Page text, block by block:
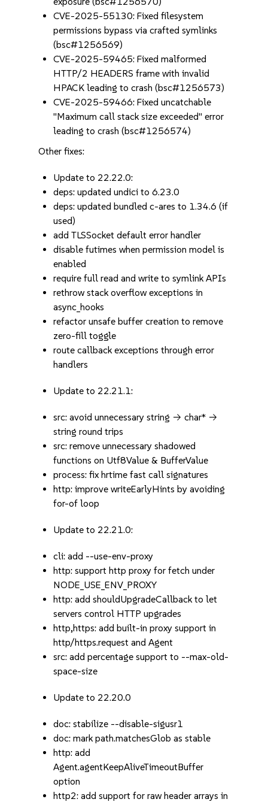
CVE-2025-55130: Fixed filesystem
permissions bypass via crafted symlinks
(bsc#1256569)
CVE-2025-59465: Fixed malformed
HTTP/2 HEADERS frame with invalid
HPACK leading to crash (bsc#1256573)
CVE-2025-59466: Fixed uncatchable
"Maximum call stack size exceeded" error
leading to crash (bsc#1256574)
Other fixes:
Update to 22.22.0:
deps: updated undici to 6.23.0
deps: updated bundled c-ares to 1.34.6 (if
used)
add TLSSocket default error handler
disable futimes when permission model is
enabled
require full read and write to symlink APIs
rethrow stack overflow exceptions in
async_hooks
refactor unsafe buffer creation to remove
zero-fill toggle
route callback exceptions through error
handlers
Update to 22.21.1:
src: avoid unnecessary string -> char* ->
string round trips
src: remove unnecessary shadowed
functions on Utf8Value & BufferValue
process: fix hrtime fast call signatures
http: improve writeEarlyHints by avoiding
for-of loop
Update to 22.21.0:
cli: add --use-env-proxy
http: support http proxy for fetch under
NODE_USE_ENV_PROXY
http: add shouldUpgradeCallback to let
servers control HTTP upgrades
http,https: add built-in proxy support in
http/https.request and Agent
src: add percentage support to --max-old-
space-size
Update to 22.20.0
doc: stabilize --disable-sigusr1
doc: mark path.matchesGlob as stable
http: add
Agent.agentKeepAliveTimeoutBuffer
option
http2: add support for raw header arrays in